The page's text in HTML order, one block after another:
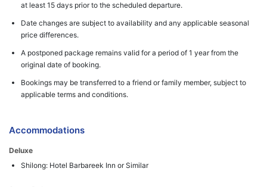
at least 15 days prior to the scheduled departure.
Date changes are subject to availability and any applicable seasonal
price differences.
A postponed package remains valid for a period of 1 year from the
original date of booking.
Bookings may be transferred to a friend or family member, subject to
applicable terms and conditions.
Accommodations
Deluxe
Shilong: Hotel Barbareek Inn or Similar